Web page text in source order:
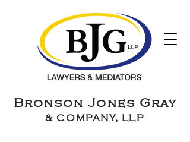
Bronson Jones Gray
& COMPANY, LLP